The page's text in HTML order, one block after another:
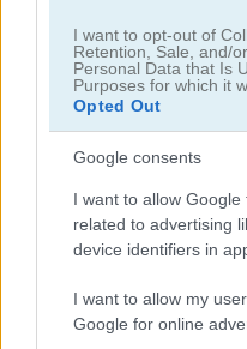
I want to opt-out of
Retention, Sale, and/
Personal Data that Is
Purposes for which it
Opted Out
Google consents
I want to allow
related to advertising
device identifiers in
I want to allow my
Google for online
Gun Blood
Stickman Street Fighting